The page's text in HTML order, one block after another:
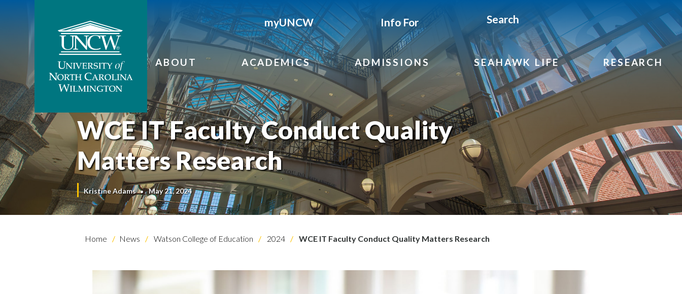
myUNCW Info For Search
ABOUT ACADEMICS ADMISSIONS SEAHAWK LIFE RESEARCH
WCE IT Faculty Conduct Quality
Matters Research
Kristine Adams May 21, 2024
Home News Watson College of Education 2024 WCE IT Faculty Conduct Quality Matters Research